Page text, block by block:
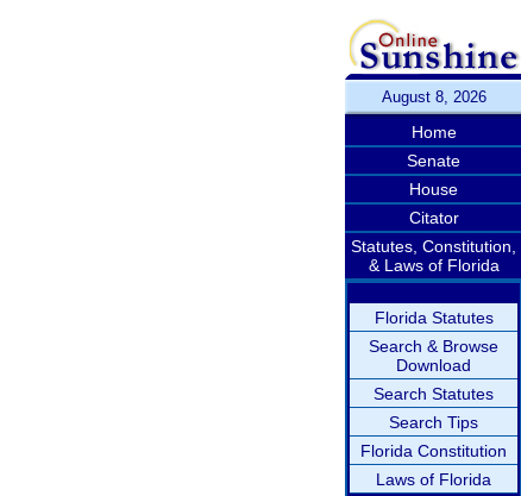
August 8, 2026
Home
Senate
House
Citator
Statutes, Constitution,
& Laws of Florida
Florida Statutes
Search & Browse
Download
Search Statutes
Search Tips
Florida Constitution
Laws of Florida